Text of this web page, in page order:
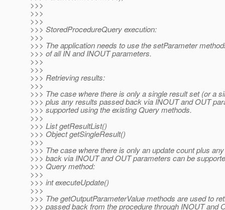
>>>
>>>
>>>
>>> StoredProcedureQuery execution:
>>>
>>> The application needs to use the setParameter
>>> of all IN and INOUT parameters.
>>>
>>>
>>> Retrieving results:
>>>
>>> The case where there is only a single result set (or a
>>> plus any results passed back via INOUT and OUT
>>> supported using the existing Query methods.
>>>
>>> List getResultList()
>>> Object getSingleResult()
>>>
>>> The case where there is only an update count plus
>>> back via INOUT and OUT parameters can be
>>> Query method:
>>>
>>> int executeUpdate()
>>>
>>> The getOutputParameterValue methods are used to
>>> passed back from the procedure through INOUT and